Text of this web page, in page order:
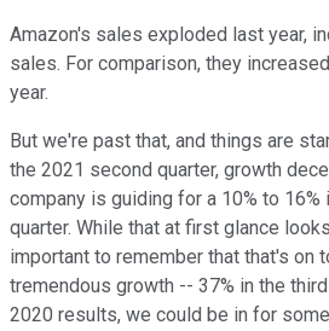
Amazon's sales exploded last year,
sales. For comparison, they
year.
But we're past that, and things are
the 2021 second quarter, growth
company is guiding for a 10% to 16%
quarter. While that at first glance
important to remember that that's on
tremendous growth -- 37% in the
2020 results, we could be in for